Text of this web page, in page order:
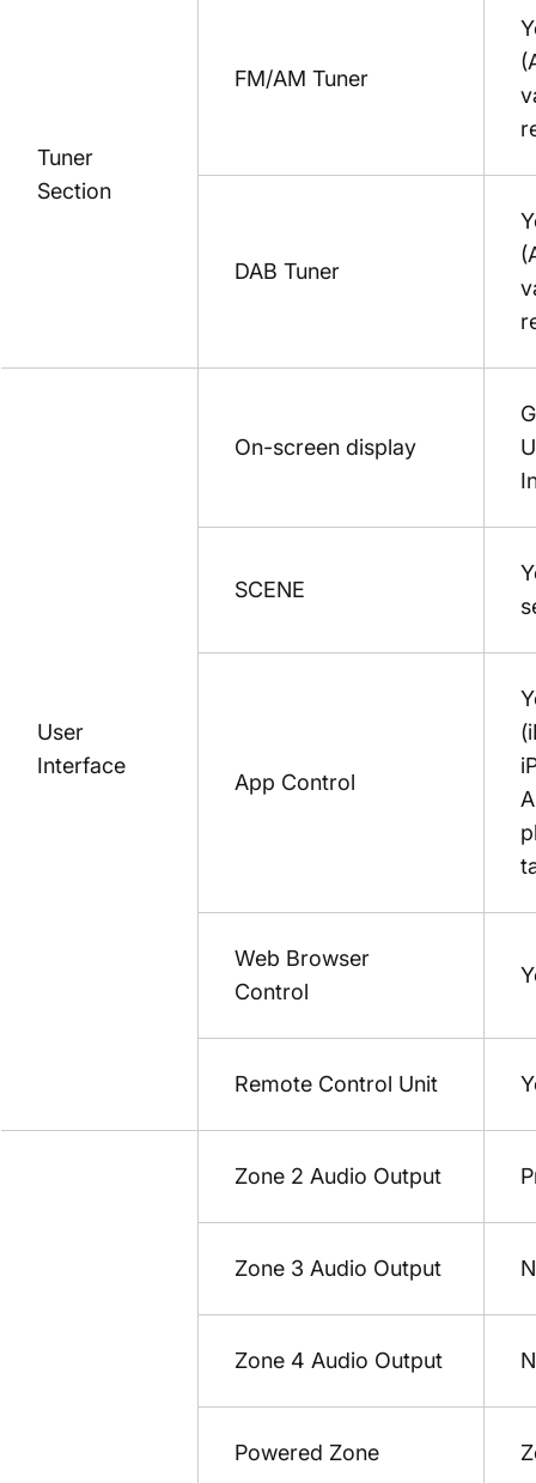
Tuner
Section
FM/AM Tuner
DAB Tuner
User
Interface
On-screen display
SCENE
App Control
Web Browser
Control
Remote Control Unit
Zone 2 Audio Output
Zone 3 Audio Output
Zone 4 Audio Output
Powered Zone